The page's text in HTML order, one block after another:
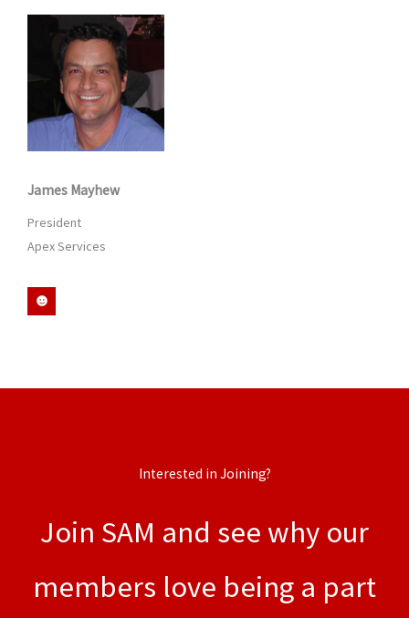
James Mayhew
President
Apex Services
S
m
i
Interested in Joining?
Join SAM and see why our
members love being a part